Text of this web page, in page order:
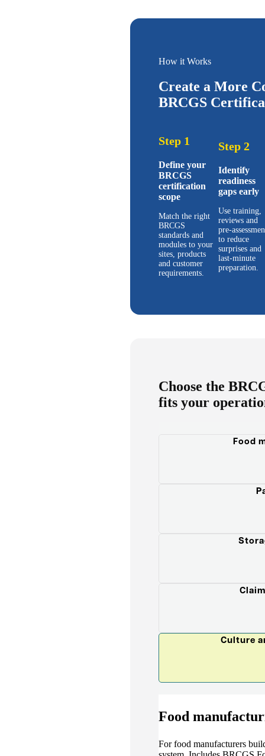
How it Works
Create a More
BRCGS
Step 1
Define your
BRCGS
certification
scope
Match the right
BRCGS
standards and
modules to your
sites, products
and customer
requirements.
Step 2
Identify
readiness
gaps early
Use training,
reviews and
pre-
to reduce
surprises and
last-minute
preparation.
Choose the
fits your
Food
Culture
Food
For food manufacturers